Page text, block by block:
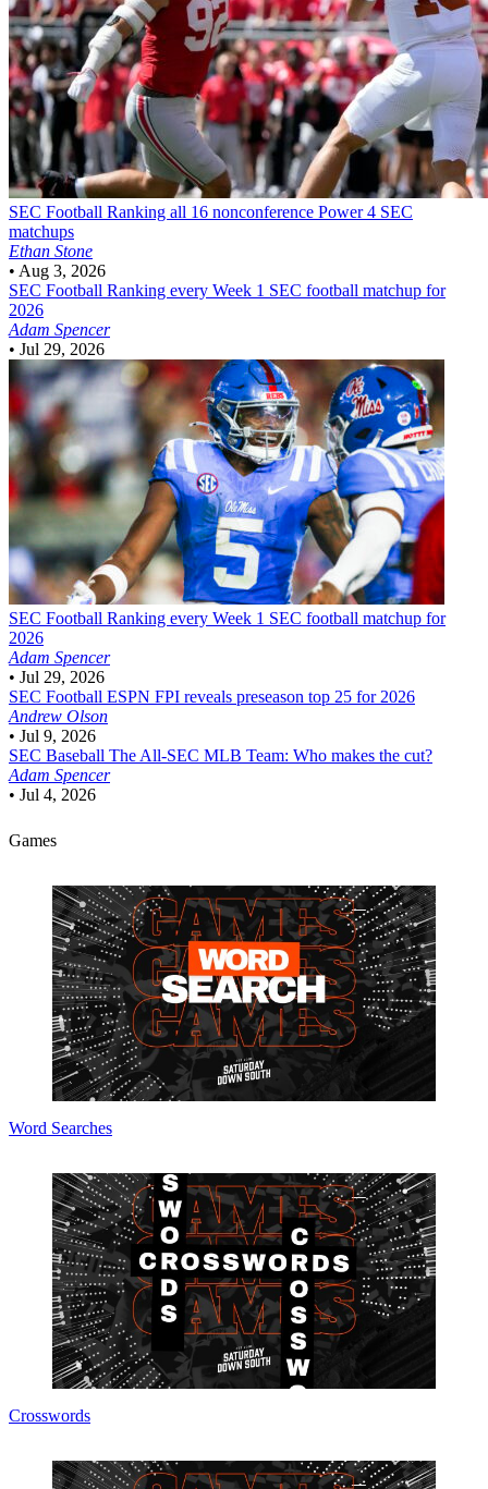
SEC Football Ranking all 16 nonconference Power 4 SEC
matchups
Ethan Stone
• Aug 3, 2026
SEC Football Ranking every Week 1 SEC football matchup for
2026
Adam Spencer
• Jul 29, 2026
SEC Football Ranking every Week 1 SEC football matchup for
2026
Adam Spencer
• Jul 29, 2026
SEC Football ESPN FPI reveals preseason top 25 for 2026
Andrew Olson
• Jul 9, 2026
SEC Baseball The All-SEC MLB Team: Who makes the cut?
Adam Spencer
• Jul 4, 2026
Games
Word Searches
Crosswords